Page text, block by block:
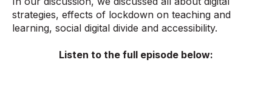
strategies, effects of lockdown on teaching and
learning, social digital divide and accessibility.
Listen to the full episode below: